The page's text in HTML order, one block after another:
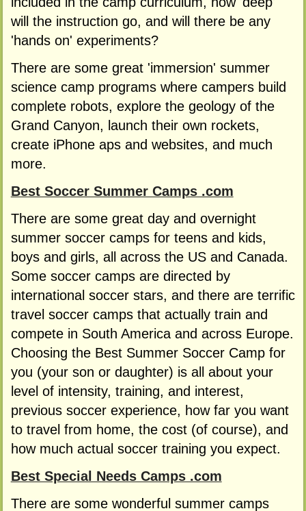
will the instruction go, and will there be any
'hands on' experiments?
There are some great 'immersion' summer
science camp programs where campers build
complete robots, explore the geology of the
Grand Canyon, launch their own rockets,
create iPhone aps and websites, and much
more.
Best Soccer Summer Camps .com
There are some great day and overnight
summer soccer camps for teens and kids,
boys and girls, all across the US and Canada.
Some soccer camps are directed by
international soccer stars, and there are terrific
travel soccer camps that actually train and
compete in South America and across Europe.
Choosing the Best Summer Soccer Camp for
you (your son or daughter) is all about your
level of intensity, training, and interest,
previous soccer experience, how far you want
to travel from home, the cost (of course), and
how much actual soccer training you expect.
Best Special Needs Camps .com
There are some wonderful summer camps